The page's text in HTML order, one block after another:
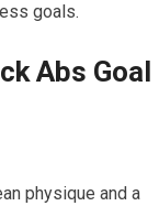
goals.
Abs Goal
physique and a